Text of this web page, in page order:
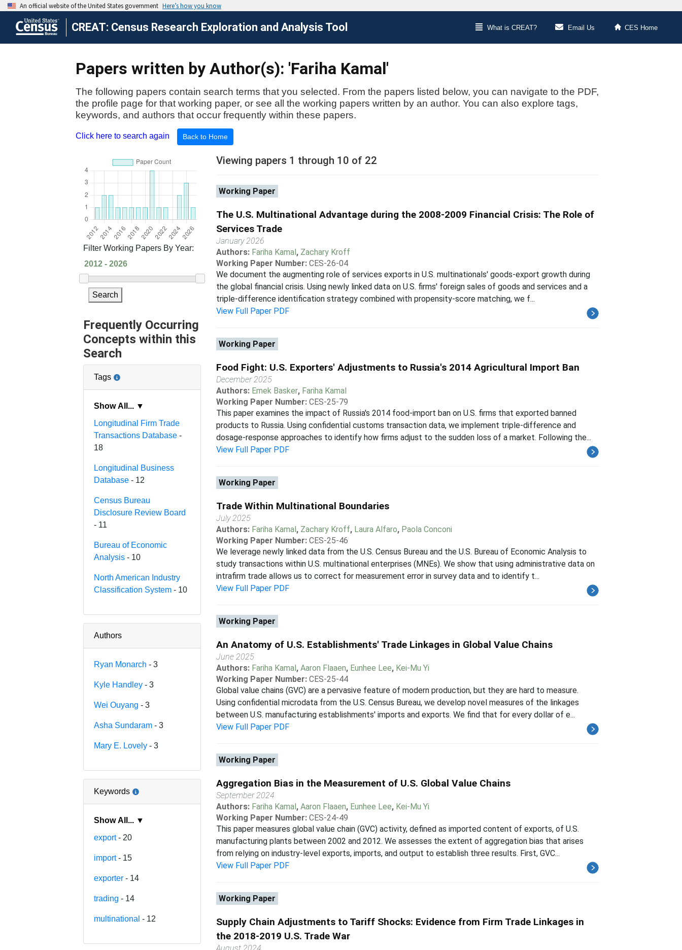
CREAT: Census Research Exploration and Analysis Tool What is CREAT? Email Us CES Home
Papers written by Author(s): 'Fariha Kamal'
The following papers contain search terms that you selected. From the papers listed below, you can navigate to the PDF,
the profile page for that working paper, or see all the working papers written by an author. You can also explore tags,
keywords, and authors that occur frequently within these papers.
Click here to search again Back to Home
Filter Working Papers By Year:
Search
Frequently Occurring
Concepts within this
Search
Tags
Show All... ▼
Longitudinal Firm Trade
Transactions Database -
18
Longitudinal Business
Database - 12
Census Bureau
Disclosure Review Board
- 11
Bureau of Economic
Analysis - 10
North American Industry
Classification System - 10
Authors
Ryan Monarch - 3
Kyle Handley - 3
Wei Ouyang - 3
Asha Sundaram - 3
Mary E. Lovely - 3
Keywords
Show All... ▼
export- 20
import- 15
exporter - 14
trading - 14
multinational - 12
Viewing papers 1 through 10 of 22
Working Paper
The U.S. Multinational Advantage during the 2008-2009 Financial Crisis: The Role of
Services Trade
January 2026
Authors: Fariha Kamal, Zachary Kroff
Working Paper Number: CES-26-04
We document the augmenting role of services exports in U.S. multinationals' goods-export growth during
the global financial crisis. Using newly linked data on U.S. firms' foreign sales of goods and services and a
triple-difference identification strategy combined with propensity-score matching, we f...
View Full Paper PDF
Working Paper
Food Fight: U.S. Exporters' Adjustments to Russia's 2014 Agricultural Import Ban
December 2025
Authors: Emek Basker, Fariha Kamal
Working Paper Number: CES-25-79
This paper examines the impact of Russia's 2014 food-import ban on U.S. firms that exported banned
products to Russia. Using confidential customs transaction data, we implement triple-difference and
dosage-response approaches to identify how firms adjust to the sudden loss of a market. Following the...
View Full Paper PDF
Working Paper
Trade Within Multinational Boundaries
July 2025
Authors: Fariha Kamal, Zachary Kroff, Laura Alfaro, Paola Conconi
Working Paper Number: CES-25-46
We leverage newly linked data from the U.S. Census Bureau and the U.S. Bureau of Economic Analysis to
study transactions within U.S. multinational enterprises (MNEs). We show that using administrative data on
intrafirm trade allows us to correct for measurement error in survey data and to identify t...
View Full Paper PDF
Working Paper
An Anatomy of U.S. Establishments' Trade Linkages in Global Value Chains
June 2025
Authors: Fariha Kamal, Aaron Flaaen, Eunhee Lee, Kei-Mu Yi
Working Paper Number: CES-25-44
Global value chains (GVC) are a pervasive feature of modern production, but they are hard to measure.
Using confidential microdata from the U.S. Census Bureau, we develop novel measures of the linkages
between U.S. manufacturing establishments' imports and exports. We find that for every dollar of e...
View Full Paper PDF
Working Paper
Aggregation Bias in the Measurement of U.S. Global Value Chains
September 2024
Authors: Fariha Kamal, Aaron Flaaen, Eunhee Lee, Kei-Mu Yi
Working Paper Number: CES-24-49
This paper measures global value chain (GVC) activity, defined as imported content of exports, of U.S.
manufacturing plants between 2002 and 2012. We assesses the extent of aggregation bias that arises
from relying on industry-level exports, imports, and output to establish three results. First, GVC...
View Full Paper PDF
Working Paper
Supply Chain Adjustments to Tariff Shocks: Evidence from Firm Trade Linkages in
the 2018-2019 U.S. Trade War